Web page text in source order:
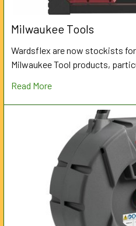
Milwaukee Tools
Wardsflex are now stockists
Milwaukee Tool products,
Read More